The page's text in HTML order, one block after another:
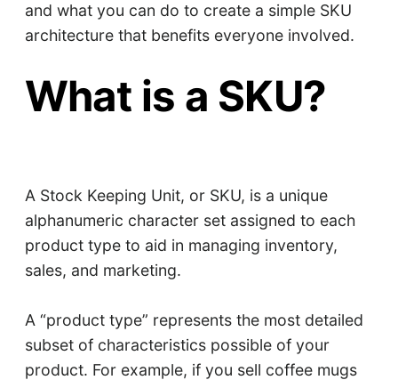
and what you can do to create a simple SKU
architecture that benefits everyone involved.
What is a SKU?
A Stock Keeping Unit, or SKU, is a unique
alphanumeric character set assigned to each
product type to aid in managing inventory,
sales, and marketing.
A “product type” represents the most detailed
subset of characteristics possible of your
product. For example, if you sell coffee mugs